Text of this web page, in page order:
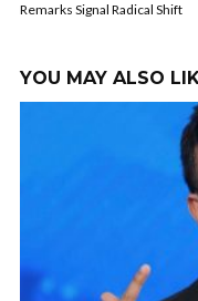
Remarks Signal Radical Shift
YOU MAY ALSO